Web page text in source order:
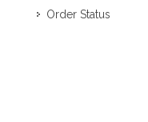
Order Status